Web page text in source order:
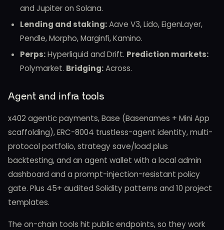
and Jupiter on Solana.
Lending and staking:Aave V3, Lido, EigenLayer,
Pendle, Morpho, Marginfi, Kamino.
Perps:Hyperliquid and Drift. Prediction markets:
Polymarket. Bridging:Across.
Agent and infra tools
x402 agentic payments, Base (Basenames + Mini App
scaffolding), ERC-8004 trustless-agent identity, multi-
protocol portfolio, strategy save/load plus
backtesting, and an agent wallet with a local admin
dashboard and a prompt-injection-resistant policy
gate. Plus 45+ audited Solidity patterns and 10 project
templates.
The on-chain tools hit public endpoints, so they work